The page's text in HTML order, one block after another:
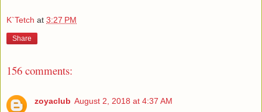
K`Tetch at 3:27 PM
Share
156 comments:
zoyaclub August 2, 2018 at 4:37 AM